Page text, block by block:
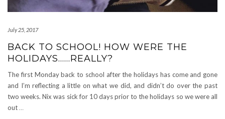
July 25, 2017
BACK TO SCHOOL! HOW WERE THE
HOLIDAYS……REALLY?
The first Monday back to school after the holidays has come and gone
and I’m reflecting a little on what we did, and didn’t do over the past
two weeks. Nix was sick for 10 days prior to the holidays so we were all
out…